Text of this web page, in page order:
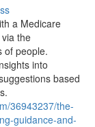
a Medicare
the
of people.
into
based
36943237/the-
guidance-and-